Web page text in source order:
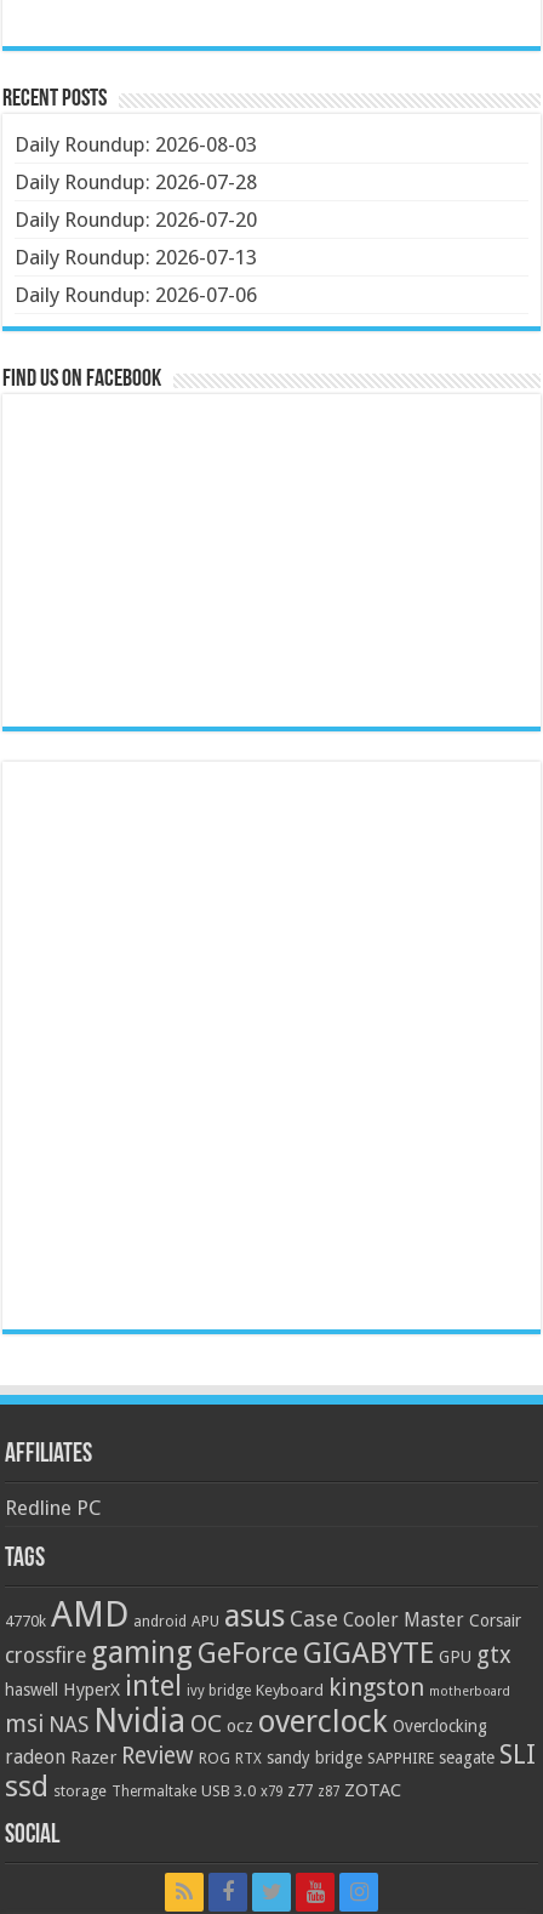
Recent Posts
Daily Roundup: 2026-08-03
Daily Roundup: 2026-07-28
Daily Roundup: 2026-07-20
Daily Roundup: 2026-07-13
Daily Roundup: 2026-07-06
Find us on Facebook
Affiliates
Redline PC
Tags
4770k AMD android APU asus Case Cooler Master Corsair
crossfire gaming GeForce GIGABYTE GPU gtx
haswell HyperX intel ivy bridge Keyboard kingston motherboard
msi NAS Nvidia OC ocz overclock Overclocking
radeon Razer Review ROG RTX sandy bridge SAPPHIRE seagate SLI
ssd storage Thermaltake USB 3.0 x79 z77 z87 ZOTAC
Social